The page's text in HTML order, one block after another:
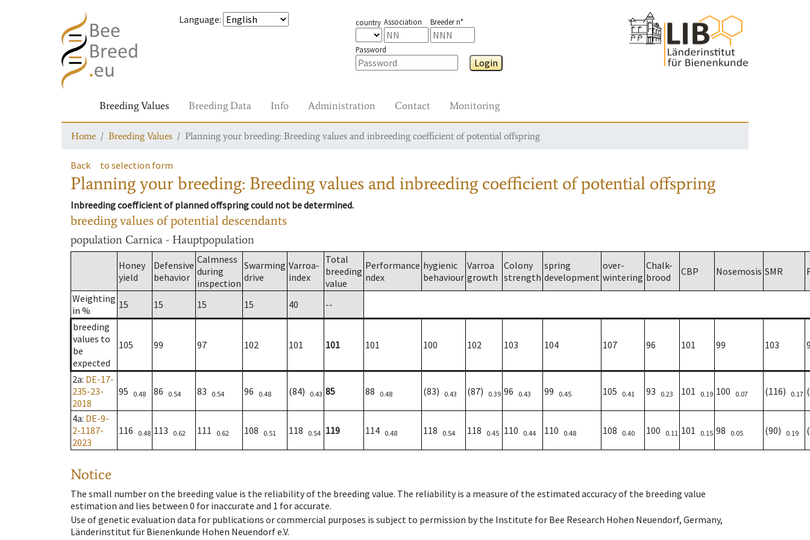
Language: country Association Breeder n°
Password
Login
Breeding Values Breeding Data Info Administration Contact Monitoring
Home Breeding Values Planning your breeding: Breeding values and inbreeding coefficient of potential offspring
Back to selection form
Planning your breeding: Breeding values and inbreeding coefficient of potential offspring
Inbreeding coefficient of planned offspring could not be determined.
breeding values of potential descendants
population Carnica - Hauptpopulation
Honey
yield
Defensive
behavior
Calmness
during
inspection
Swarming
drive
Varroa-
index
Total
breeding
value
Performance
ndex
hygienic
behaviour
Varroa
growth
Colony
strength
spring
development
over-
wintering
Chalk-
brood
CBP Nosemosis SMR
Weighting
in %
15 15 15 15 40
--
breeding
values to
be
expected
105 99 97 102 101 101 101 100 102 103 104 107 96 101 99 103
2a: DE-17-
235-23-
2018
95 0.48 86 0.54 83 0.54 96 0.48 (84) 0.43 85 88 0.48 (83) 0.43 (87) 0.39 96 0.43 99 0.45 105 0.41 93 0.23 101 0.19 100 0.07 (116) 0.17
4a: DE-9-
2-1187-
2023
116 0.48 113 0.62 111 0.62 108 0.51 118 0.54 119 114 0.48 118 0.54 118 0.45 110 0.44 110 0.48 108 0.40 100 0.11 101 0.15 98 0.05 (90) 0.19
Notice
The small number on the breeding value is the reliability of the breeding value. The reliability is a measure of the estimated accuracy of the breeding value
estimation and lies between 0 for inaccurate and 1 for accurate.
Use of genetic evaluation data for publications or commercial purposes is subject to permission by the Institute for Bee Research Hohen Neuendorf, Germany,
Länderinstitut für Bienenkunde Hohen Neuendorf e.V.